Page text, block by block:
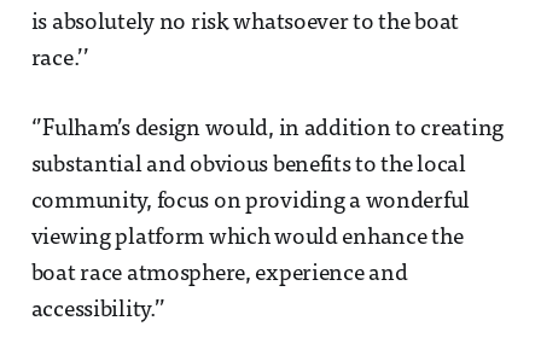
is absolutely no risk whatsoever to the boat
race.’’
‘’Fulham’s design would, in addition to creating
substantial and obvious benefits to the local
community, focus on providing a wonderful
viewing platform which would enhance the
boat race atmosphere, experience and
accessibility.’’